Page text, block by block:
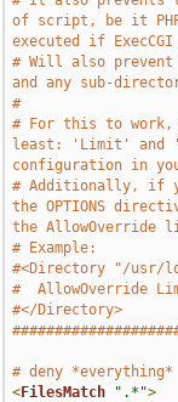
of script, be it
executed if
# Will also
and any sub-
#
# For this to
least: 'Limit' and
configuration in
# Additionally, if
the OPTIONS
the
# Example:
#<Directory "/usr/
#  AllowOverride
#</Directory>
# deny *everything*
<FilesMatch ".*">